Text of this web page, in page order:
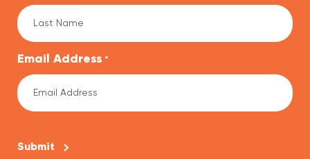
Email Address *